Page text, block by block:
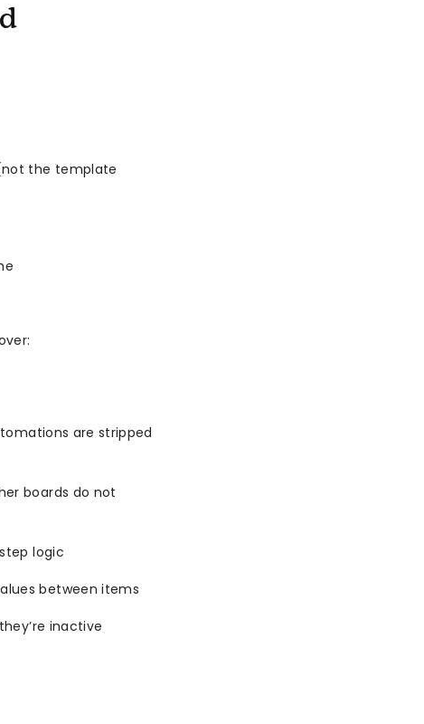
the template
are stripped
boards do not
logic
between items
inactive